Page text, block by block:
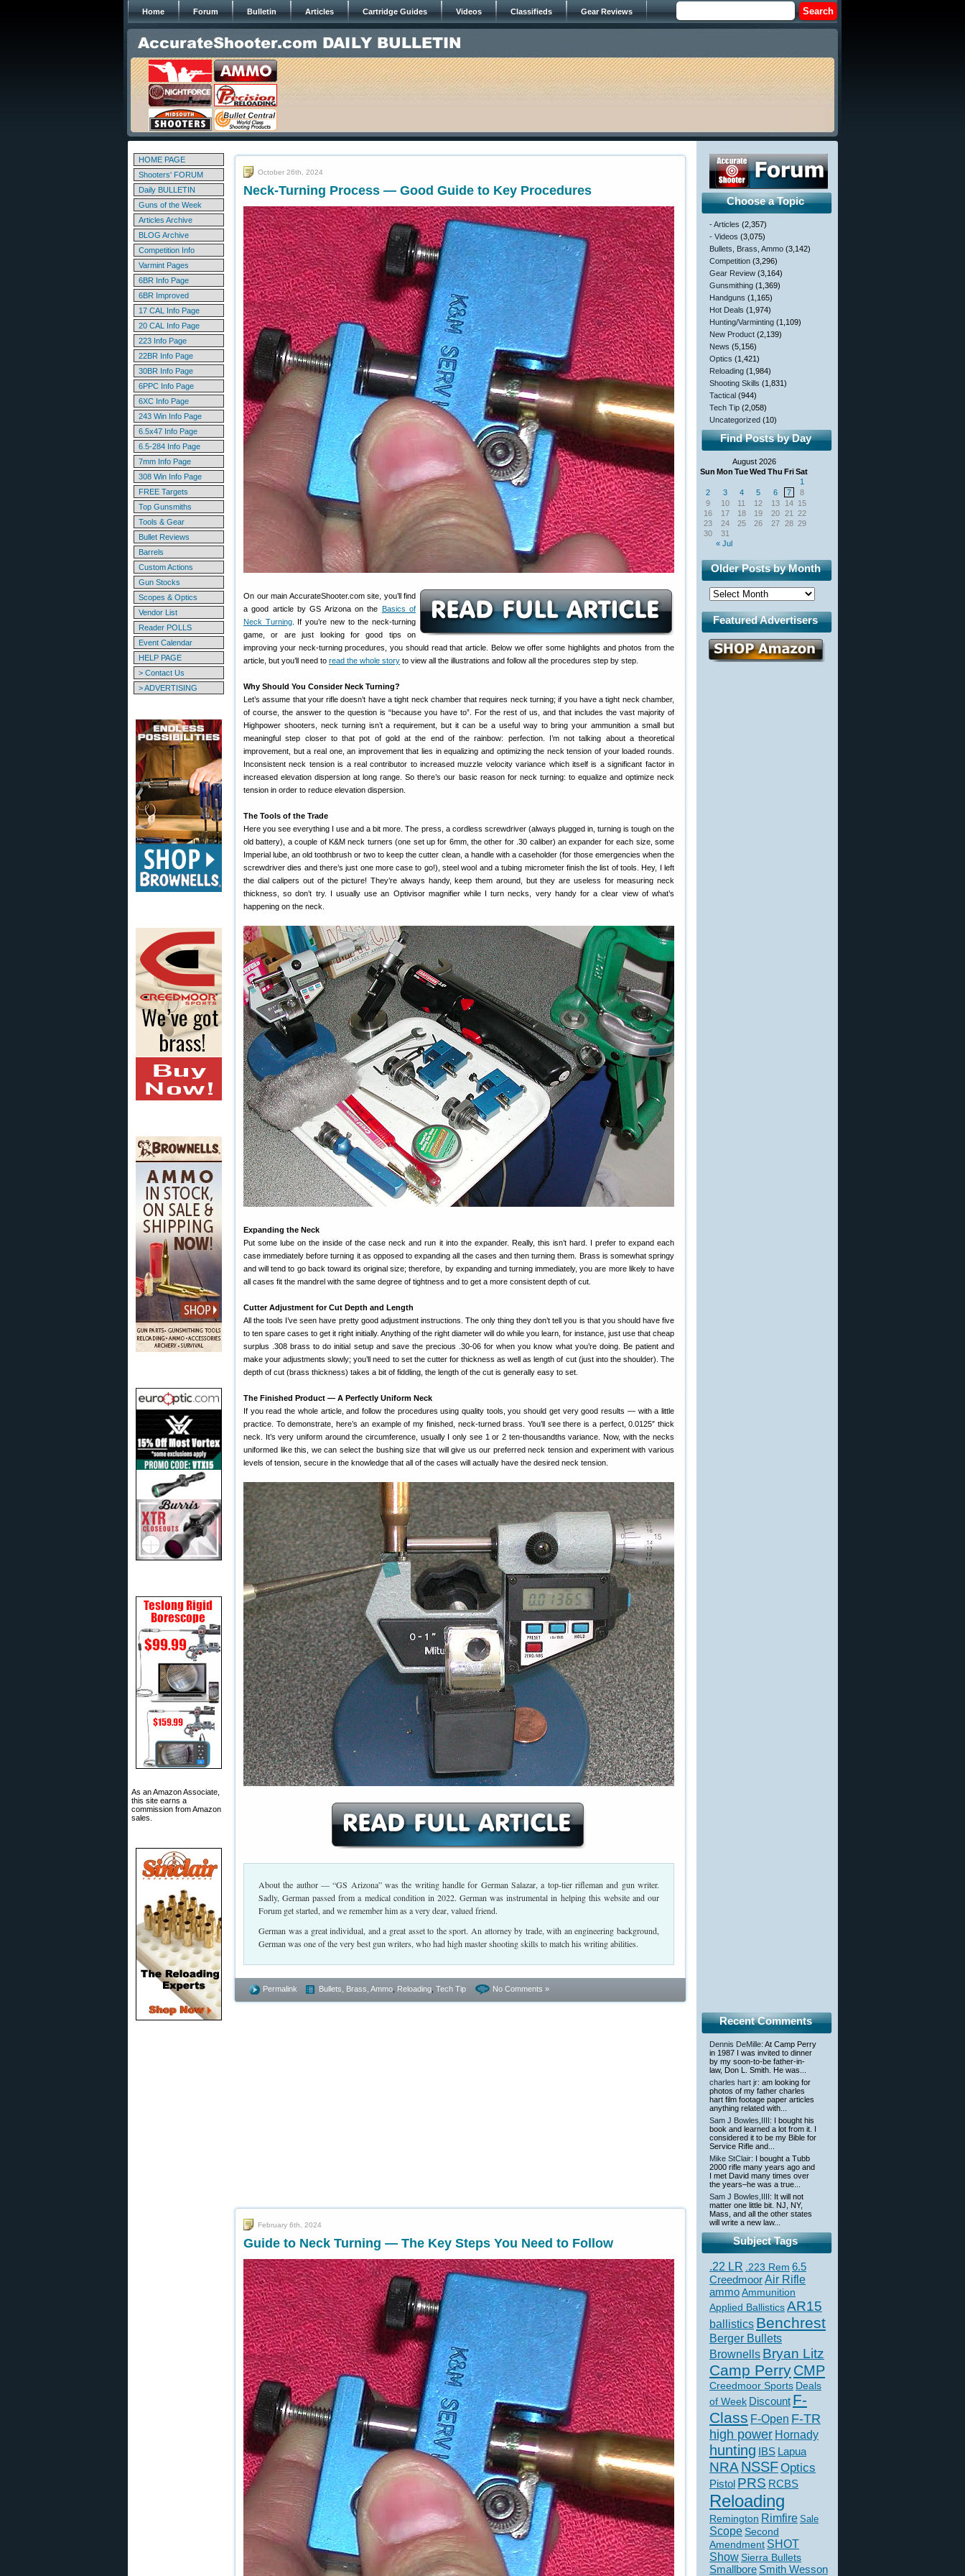
Home Forum Bulletin Articles Cartridge Guides Videos Classifieds Gear Reviews
HOME PAGE
Shooters' FORUM
Daily BULLETIN
Guns of the Week
Articles Archive
BLOG Archive
Competition Info
Varmint Pages
6BR Info Page
6BR Improved
17 CAL Info Page
20 CAL Info Page
223 Info Page
22BR Info Page
30BR Info Page
6PPC Info Page
6XC Info Page
243 Win Info Page
6.5x47 Info Page
6.5-284 Info Page
7mm Info Page
308 Win Info Page
FREE Targets
Top Gunsmiths
Tools & Gear
Bullet Reviews
Barrels
Custom Actions
Gun Stocks
Scopes & Optics
Vendor List
Reader POLLS
Event Calendar
HELP PAGE
> Contact Us
> ADVERTISING
As an Amazon Associate,
this site earns a
commission from Amazon
sales.
October 26th, 2024
Neck-Turning Process — Good Guide to Key Procedures
On our main AccurateShooter.com site, you’ll find
a good article by GS Arizona on the Basics of
Neck Turning. If you’re new to the neck-turning
game, or are just looking for good tips on
improving your neck-turning procedures, you should read that article. Below we offer some highlights and photos from the
article, but you’ll need to read the whole story to view all the illustrations and follow all the procedures step by step.
Why Should You Consider Neck Turning?
Let’s assume that your rifle doesn’t have a tight neck chamber that requires neck turning; if you have a tight neck chamber,
of course, the answer to the question is “because you have to”. For the rest of us, and that includes the vast majority of
Highpower shooters, neck turning isn’t a requirement, but it can be a useful way to bring your ammunition a small but
meaningful step closer to that pot of gold at the end of the rainbow: perfection. I’m not talking about a theoretical
improvement, but a real one, an improvement that lies in equalizing and optimizing the neck tension of your loaded rounds.
Inconsistent neck tension is a real contributor to increased muzzle velocity variance which itself is a significant factor in
increased elevation dispersion at long range. So there’s our basic reason for neck turning: to equalize and optimize neck
tension in order to reduce elevation dispersion.
The Tools of the Trade
Here you see everything I use and a bit more. The press, a cordless screwdriver (always plugged in, turning is tough on the
old battery), a couple of K&M neck turners (one set up for 6mm, the other for .30 caliber) an expander for each size, some
Imperial lube, an old toothbrush or two to keep the cutter clean, a handle with a caseholder (for those emergencies when the
screwdriver dies and there’s just one more case to go!), steel wool and a tubing micrometer finish the list of tools. Hey, I left
the dial calipers out of the picture! They’re always handy, keep them around, but they are useless for measuring neck
thickness, so don’t try. I usually use an Optivisor magnifier while I turn necks, very handy for a clear view of what’s
happening on the neck.
Expanding the Neck
Put some lube on the inside of the case neck and run it into the expander. Really, this isn’t hard. I prefer to expand each
case immediately before turning it as opposed to expanding all the cases and then turning them. Brass is somewhat springy
and will tend to go back toward its original size; therefore, by expanding and turning immediately, you are more likely to have
all cases fit the mandrel with the same degree of tightness and to get a more consistent depth of cut.
Cutter Adjustment for Cut Depth and Length
All the tools I’ve seen have pretty good adjustment instructions. The only thing they don’t tell you is that you should have five
to ten spare cases to get it right initially. Anything of the right diameter will do while you learn, for instance, just use that cheap
surplus .308 brass to do initial setup and save the precious .30-06 for when you know what you’re doing. Be patient and
make your adjustments slowly; you’ll need to set the cutter for thickness as well as length of cut (just into the shoulder). The
depth of cut (brass thickness) takes a bit of fiddling, the length of the cut is generally easy to set.
The Finished Product — A Perfectly Uniform Neck
If you read the whole article, and follow the procedures using quality tools, you should get very good results — with a little
practice. To demonstrate, here’s an example of my finished, neck-turned brass. You’ll see there is a perfect, 0.0125″ thick
neck. It’s very uniform around the circumference, usually I only see 1 or 2 ten-thousandths variance. Now, with the necks
uniformed like this, we can select the bushing size that will give us our preferred neck tension and experiment with various
levels of tension, secure in the knowledge that all of the cases will actually have the desired neck tension.
About the author — “GS Arizona” was the writing handle for German Salazar, a top-tier rifleman and gun writer.
Sadly, German passed from a medical condition in 2022. German was instrumental in helping this website and our
Forum get started, and we remember him as a very dear, valued friend.
German was a great individual, and a great asset to the sport. An attorney by trade, with an engineering background,
German was one of the very best gun writers, who had high master shooting skills to match his writing abilities.
Permalink Bullets, Brass, Ammo Reloading Tech Tip No Comments »
February 6th, 2024
Guide to Neck Turning — The Key Steps You Need to Follow
Choose a Topic
- Articles (2,357)
- Videos (3,075)
Bullets, Brass, Ammo (3,142)
Competition (3,296)
Gear Review (3,164)
Gunsmithing (1,369)
Handguns (1,165)
Hot Deals (1,974)
Hunting/Varminting (1,109)
New Product (2,139)
News (5,156)
Optics (1,421)
Reloading (1,984)
Shooting Skills (1,831)
Tactical (944)
Tech Tip (2,058)
Uncategorized (10)
Find Posts by Day
August 2026
Sun Mon TueWed Thu FriSat
« Jul
1
2
3 4 5 6 7
8
9
10 11 12 13 14 15
16
17 18 19 20 21
22
23
24 25 26 27 28 29
30
31
Older Posts by Month
Featured Advertisers
Recent Comments
Dennis DeMille: At Camp Perry
in 1987 I was invited to dinner
by my soon-to-be father-in-
law, Don L. Smith. He was...
charles hart jr: am looking for
photos of my father charles
hart film footage paper articles
anything related with...
Sam J Bowles,IIII : I bought his
book and learned a lot from it. I
considered it to be my Bible for
Service Rifle and...
Mike StClair: I bought a Tubb
2000 rifle many years ago and
I met David many times over
the years–he was a true...
Sam J Bowles,IIII : It will not
matter one little bit. NJ, NY,
Mass, and all the other states
will write a new law...
Subject Tags
.22 LR .223 Rem 6.5
CreedmoorAir Rifle
ammoAmmunition
Applied BallisticsAR15
ballistics Benchrest
Berger Bullets
Brownells Bryan Litz
Camp PerryCMP
Creedmoor Sports Deals
of Week Discount F-
Class F-Open F-TR
high power Hornady
hunting IBS Lapua
NRANSSFOptics
Pistol PRS RCBS
Reloading
Remington Rimfire Sale
Scope Second
Amendment SHOT
ShowSierra Bullets
Smallbore Smith Wesson